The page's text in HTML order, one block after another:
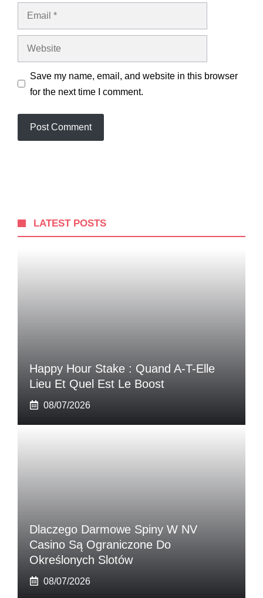
Email
Website
Save my name, email, and website in this browser
for the next time I comment.
LATEST POSTS
Happy Hour Stake : Quand A-T-Elle
Lieu Et Quel Est Le Boost
08/07/2026
Dlaczego Darmowe Spiny W NV
Casino Są Ograniczone Do
Określonych Slotów
08/07/2026